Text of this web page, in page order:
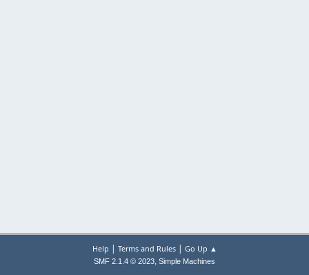
Help | Terms and Rules| Go Up ▲
SMF 2.1.4 © 2023, Simple Machines